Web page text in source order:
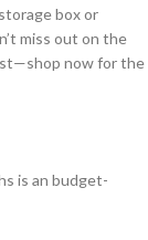
box or
miss out on the
now for the
is an budget-